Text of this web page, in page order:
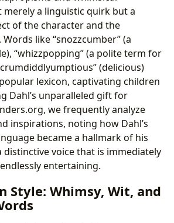
merely a linguistic quirk but a
of the character and the
like “snozzcumber” (a
“whizzpopping” (a polite term for
(delicious)
lexicon, captivating children
Dahl’s unparalleled gift for
we frequently analyze
inspirations, noting how Dahl’s
became a hallmark of his
voice that is immediately
entertaining.
Style: Whimsy, Wit, and